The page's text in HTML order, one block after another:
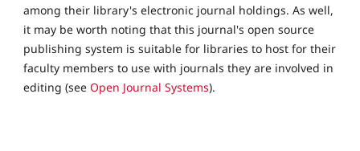
among their library's electronic journal holdings. As well,
it may be worth noting that this journal's open source
publishing system is suitable for libraries to host for their
faculty members to use with journals they are involved in
editing (seeOpen Journal Systems).